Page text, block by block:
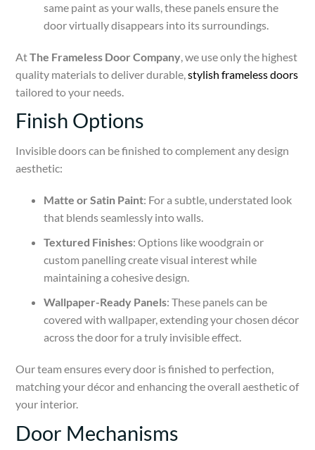
same paint as your walls, these panels ensure the
door virtually disappears into its surroundings.
AtThe Frameless Door Company, we use only the highest
quality materials to deliver durable,stylish frameless doors
tailored to your needs.
Finish Options
Invisible doors can be finished to complement any design
aesthetic:
Matte or Satin Paint: For a subtle, understated look
that blends seamlessly into walls.
Textured Finishes: Options like woodgrain or
custom panelling create visual interest while
maintaining a cohesive design.
Wallpaper-Ready Panels: These panels can be
covered with wallpaper, extending your chosen décor
across the door for a truly invisible effect.
Our team ensures every door is finished to perfection,
matching your décor and enhancing the overall aesthetic of
your interior.
Door Mechanisms